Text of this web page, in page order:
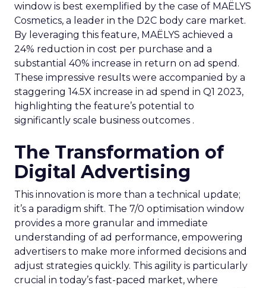
window is best exemplified by the case of MAËLYS
Cosmetics, a leader in the D2C body care market.
By leveraging this feature, MAËLYS achieved a
24% reduction in cost per purchase and a
substantial 40% increase in return on ad spend.
These impressive results were accompanied by a
staggering 14.5X increase in ad spend in Q1 2023,
highlighting the feature’s potential to
significantly scale business outcomes .
The Transformation of
Digital Advertising
This innovation is more than a technical update;
it’s a paradigm shift. The 7/0 optimisation window
provides a more granular and immediate
understanding of ad performance, empowering
advertisers to make more informed decisions and
adjust strategies quickly. This agility is particularly
crucial in today’s fast-paced market, where